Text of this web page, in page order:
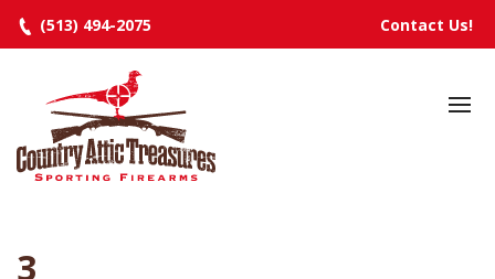
(513) 494-2075 Contact Us!
3